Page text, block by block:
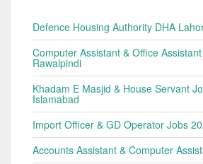
Defence Housing Authority DHA
Computer Assistant & Office
Rawalpindi
Khadam E Masjid & House Servant
Islamabad
Import Officer & GD Operator Jobs
Accounts Assistant & Computer